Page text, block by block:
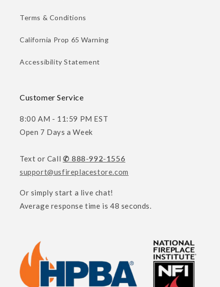
Terms & Conditions
California Prop 65 Warning
Accessibility Statement
Customer Service
8:00 AM - 11:59 PM EST
Open 7 Days a Week
Text or Call ✆ 888-992-1556
support@usfireplacestore.com
Or simply start a live chat!
Average response time is 48 seconds.